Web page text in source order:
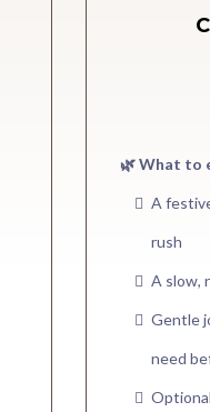
🌿 What to
A
rush
A slow,
Gentle
need